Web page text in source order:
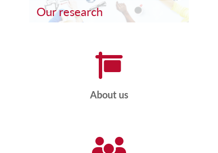
Our research
About us